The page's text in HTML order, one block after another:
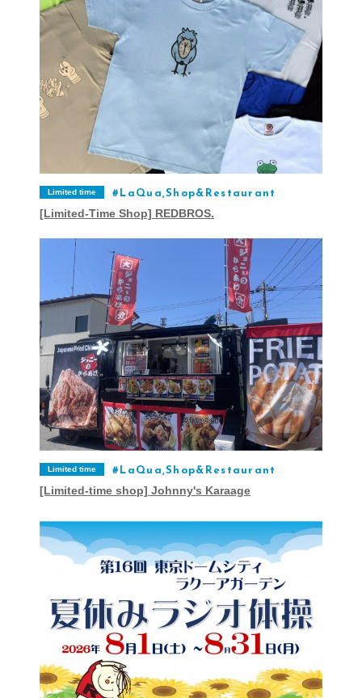
Limited time LaQua,Shop&Restaurant
[Limited-Time Shop] REDBROS.
Limited time LaQua,Shop&Restaurant
[Limited-time shop] Johnny's Karaage